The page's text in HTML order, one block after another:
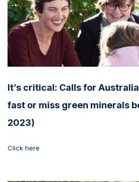
It’s critical: Calls for
fast or miss green minerals
2023)
Click here